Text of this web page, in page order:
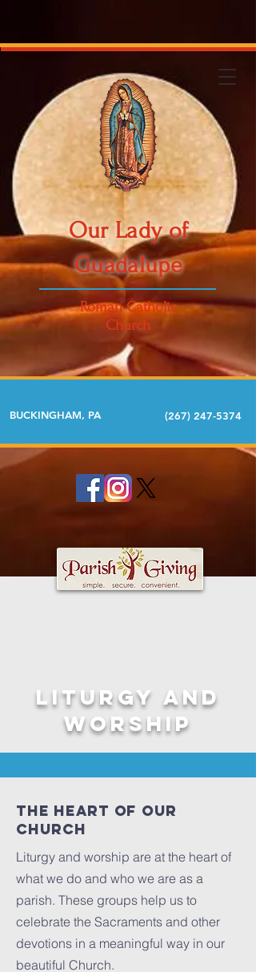
Our Lady of
Guadalupe
Roman Catholic
Church
BUCKINGHAM, PA (267) 247-5374
LITURGY AND
WORSHIP
The Heart of our
Church
Liturgy and worship are at the heart of
what we do and who we are as a
parish. These groups help us to
celebrate the Sacraments and other
devotions in a meaningful way in our
beautiful Church.